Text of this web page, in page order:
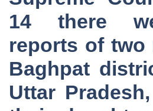
14 there
reports of two
Baghpat
Uttar